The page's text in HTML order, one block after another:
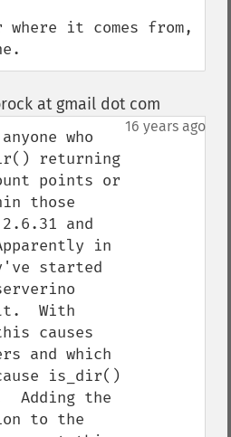
where it comes from,
at gmail dot com
16 years ago
who
returning
points or
those
and
in
started
With
causes
and which
is_dir()
Adding the
to the